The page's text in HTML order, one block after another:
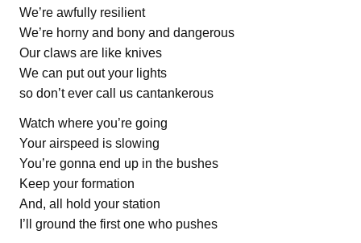
We’re awfully resilient
We’re horny and bony and dangerous
Our claws are like knives
We can put out your lights
so don’t ever call us cantankerous
Watch where you’re going
Your airspeed is slowing
You’re gonna end up in the bushes
Keep your formation
And, all hold your station
I’ll ground the first one who pushes